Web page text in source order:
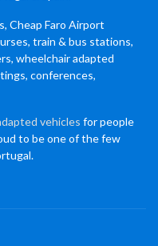
Cheap Faro Airport
train & bus stations,
wheelchair adapted
conferences,
vehicles for people
to be one of the few